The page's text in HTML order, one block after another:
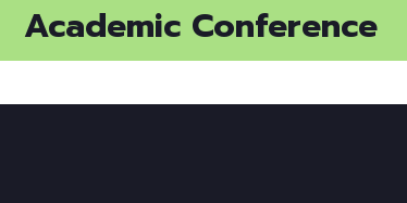
Academic Conference